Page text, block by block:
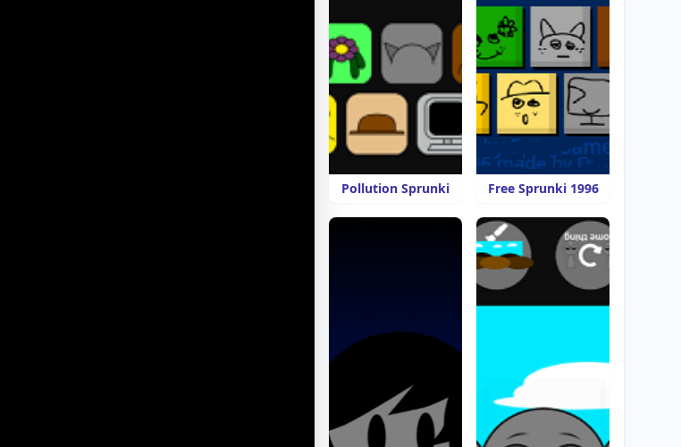
Pollution Sprunki Free Sprunki 1996